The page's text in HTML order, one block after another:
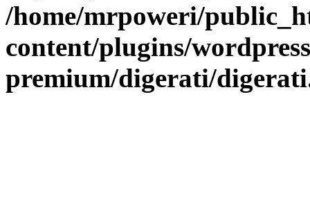
/home/mrpoweri/
content/plugins/
premium/digerati/